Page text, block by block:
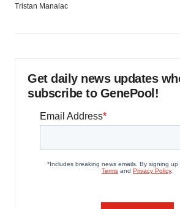
Tristan Manalac
Get daily news updates
subscribe to GenePool!